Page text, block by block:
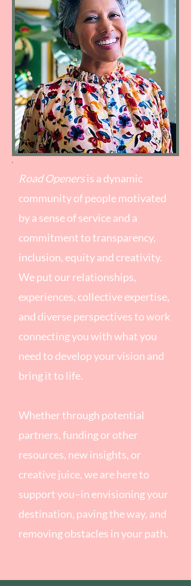
Road Openersis a dynamic
community of people motivated
by a sense of service and a
commitment to transparency,
inclusion, equity and creativity.
We put our relationships,
experiences, collective expertise,
and diverse perspectives to work
connecting you with what you
need to develop your vision and
bring it to life.
Whether through potential
partners, funding or other
resources, new insights, or
creative juice, we are here to
support you–in envisioning your
destination, paving the way, and
removing obstacles in your path.